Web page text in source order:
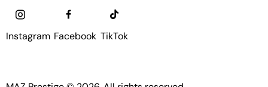
Instagram Facebook TikTok